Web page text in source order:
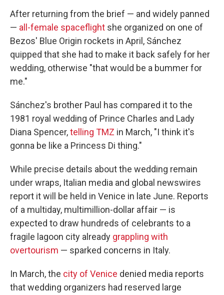
After returning from the brief — and widely panned
— all-female spaceflight she organized on one of
Bezos' Blue Origin rockets in April, Sánchez
quipped that she had to make it back safely for her
wedding, otherwise "that would be a bummer for
me."
Sánchez's brother Paul has compared it to the
1981 royal wedding of Prince Charles and Lady
Diana Spencer,telling TMZ in March, "I think it's
gonna be like a Princess Di thing."
While precise details about the wedding remain
under wraps, Italian media and global newswires
report it will be held in Venice in late June. Reports
of a multiday, multimillion-dollar affair — is
expected to draw hundreds of celebrants to a
fragile lagoon city already grappling with
overtourism — sparked concerns in Italy.
In March, the city of Venice denied media reports
that wedding organizers had reserved large